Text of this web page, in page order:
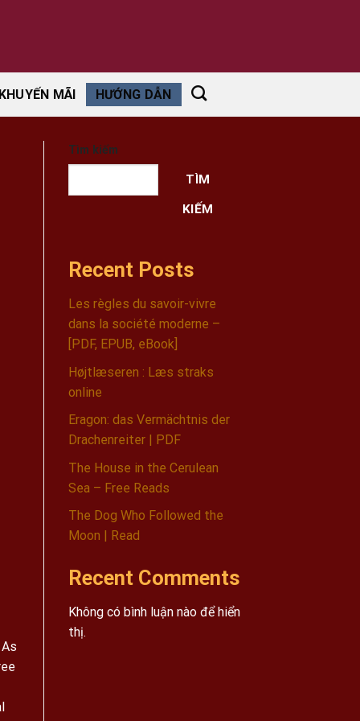
KHUYẾN MÃI HƯỚNG DẪN
Tìm kiếm
TÌM
KIẾM
Recent Posts
Les règles du savoir-vivre
dans la société moderne –
[PDF, EPUB, eBook]
Højtlæseren : Læs straks
online
Eragon: das Vermächtnis der
Drachenreiter | PDF
The House in the Cerulean
Sea – Free Reads
The Dog Who Followed the
Moon | Read
Recent Comments
Không có bình luận nào để hiển
thị.